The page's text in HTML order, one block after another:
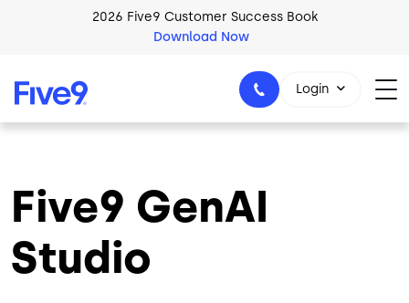
Skip to main content2026 Five9 Customer Success Book
Download Now
1-800-553-8159
Login
Five9 GenAI
Studio